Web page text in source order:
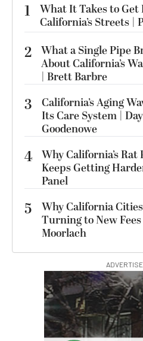
1
What It Takes to Get
California’s Streets |
2 What a Single Pipe
About California’s
| Brett Barbre
3
California’s Aging
Its Care System |
Goodenowe
4 Why California’s Rat
Keeps Getting
Panel
5
Why California
Turning to New
Moorlach